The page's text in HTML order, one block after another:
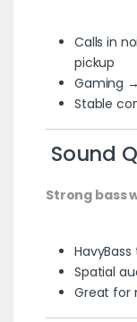
Calls in
pickup
Gaming
Stable
Sound
Strong bass
Spatial
Great for